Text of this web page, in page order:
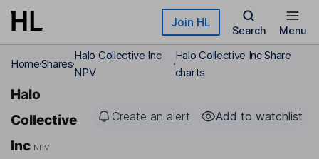
Skip to main content Join HL
Search Menu
HomeShares
Halo Collective Inc
NPV
Halo Collective Inc Share
charts
Halo
Collective
Inc NPV
Create an alert Add to watchlist